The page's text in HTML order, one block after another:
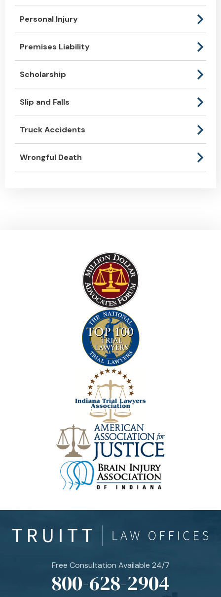
Personal Injury
Premises Liability
Scholarship
Slip and Falls
Truck Accidents
Wrongful Death
Free Consultation Available 24/7
800-628-2904